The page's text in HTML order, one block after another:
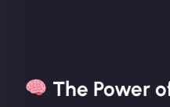
The Power